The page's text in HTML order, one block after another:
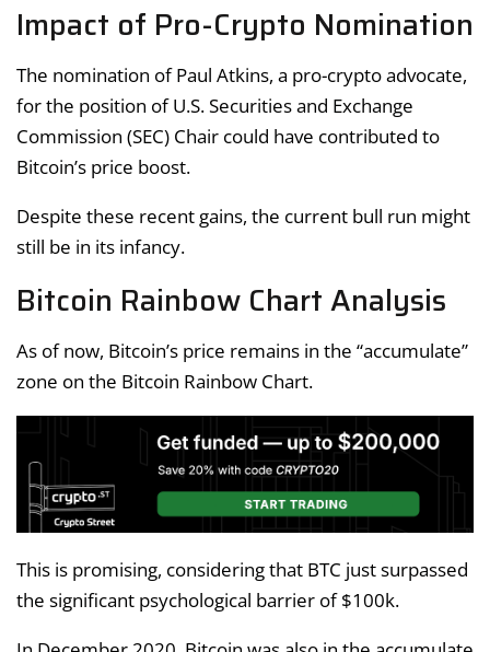
Impact of Pro-Crypto Nomination
The nomination of Paul Atkins, a pro-crypto advocate,
for the position of U.S. Securities and Exchange
Commission (SEC) Chair could have contributed to
Bitcoin’s price boost.
Despite these recent gains, the current bull run might
still be in its infancy.
Bitcoin Rainbow Chart Analysis
As of now, Bitcoin’s price remains in the “accumulate”
zone on the Bitcoin Rainbow Chart.
This is promising, considering that BTC just surpassed
the significant psychological barrier of $100k.